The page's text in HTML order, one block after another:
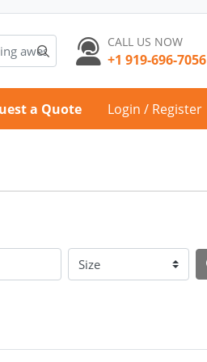
CALL US NOW
+1 919-696-7056
a Quote Login / Register